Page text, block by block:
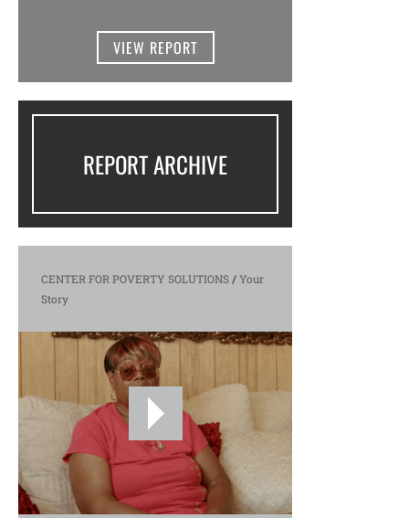
VIEW REPORT
REPORT ARCHIVE
CENTER FOR POVERTY SOLUTIONS/Your
Story